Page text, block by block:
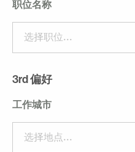
职位名称
选择职位...
3rd 偏好
工作城市
选择地点...